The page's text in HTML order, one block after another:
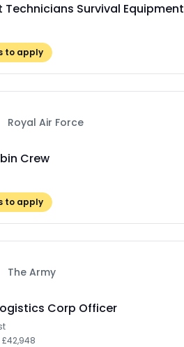
Technicians Survival Equipment
to apply
Royal Air Force
Crew
to apply
The Army
Corp Officer